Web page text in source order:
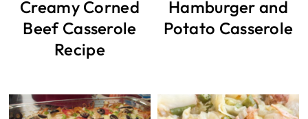
Creamy Corned
Beef Casserole
Recipe
Hamburger and
Potato Casserole